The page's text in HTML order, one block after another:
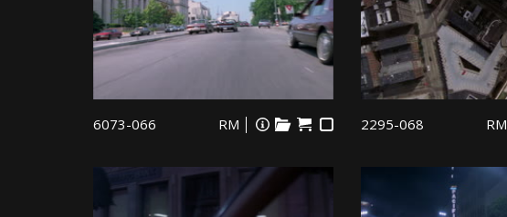
6073-066 RM 2295-068 RM